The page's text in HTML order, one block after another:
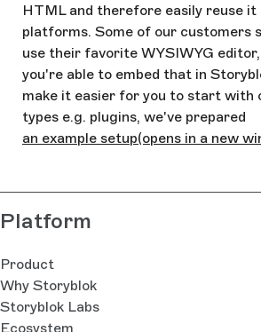
HTML and therefore easily reuse it
platforms. Some of our customers
use their favorite WYSIWYG
you're able to embed that in
make it easier for you to start with
types e.g. plugins, we've prepared
an example setup(opens in a new
Platform
Product
Why Storyblok
Storyblok Labs
Ecosystem